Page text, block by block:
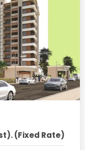
(Fixed Rate)